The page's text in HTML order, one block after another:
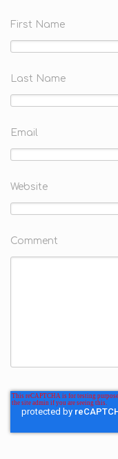
First Name
Last Name
Email
Website
Comment